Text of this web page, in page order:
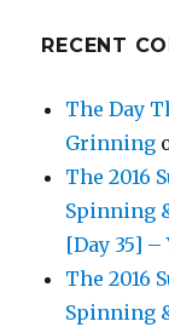
RECENT
The Day
Grinning
The 2016
Spinning
[Day 35] –
The 2016
Spinning